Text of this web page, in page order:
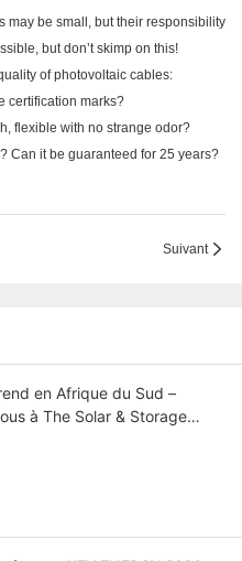
may be small, but their responsibility
but don’t skimp on this!
of photovoltaic cables:
certification marks?
flexible with no strange odor?
Can it be guaranteed for 25 years?
Suivant
en Afrique du Sud –
à The Solar & Storage